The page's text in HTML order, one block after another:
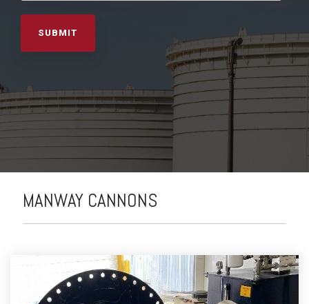
MANWAY CANNONS